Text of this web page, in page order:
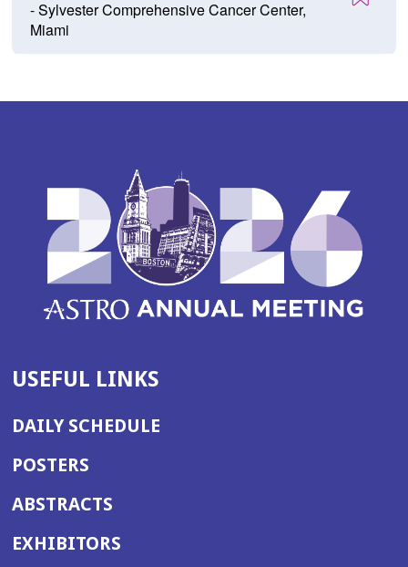
- Sylvester Comprehensive Cancer Center,
Miami
USEFUL LINKS
DAILY SCHEDULE
POSTERS
ABSTRACTS
EXHIBITORS